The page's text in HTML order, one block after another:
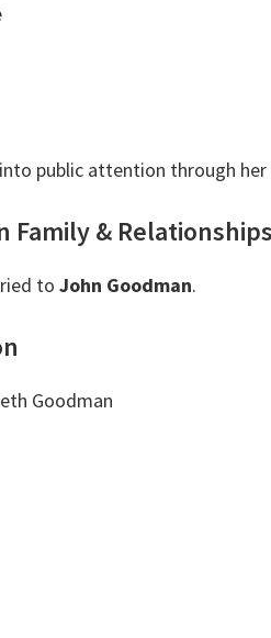
public attention through
Family & Relationships
to John Goodman.
Goodman